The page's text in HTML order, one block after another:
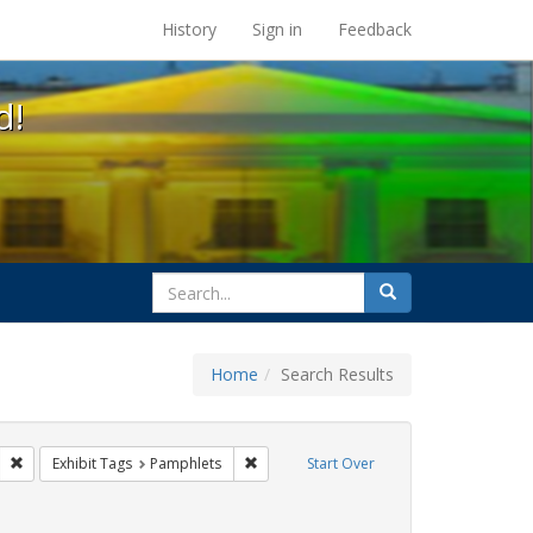
at the UC Berkeley Library
History Sign in Feedback
search
for
Search
Home Search Results
Start Over
San Francisco
Remove constraint Exhibit Tags: GLBTHS
Exhibit Tags Pamphlets Remove constraint Exhibit Tags:
Exhibit Tags: Public Health